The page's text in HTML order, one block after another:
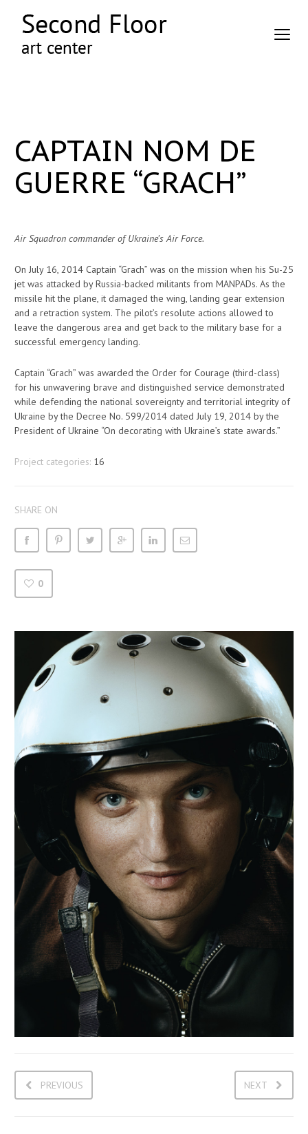
CAPTAIN NOM DE
GUERRE “GRACH”
Air Squadron commander of Ukraine’s Air Force.
On July 16, 2014 Captain “Grach” was on the mission when his Su-25
jet was attacked by Russia-backed militants from MANPADs. As the
missile hit the plane, it damaged the wing, landing gear extension
and a retraction system. The pilot’s resolute actions allowed to
leave the dangerous area and get back to the military base for a
successful emergency landing.
Captain “Grach” was awarded the Order for Courage (third-class)
for his unwavering brave and distinguished service demonstrated
while defending the national sovereignty and territorial integrity of
Ukraine by the Decree No. 599/2014 dated July 19, 2014 by the
President of Ukraine “On decorating with Ukraine’s state awards.”
Project categories: 16
SHARE ON
0
PREVIOUS NEXT